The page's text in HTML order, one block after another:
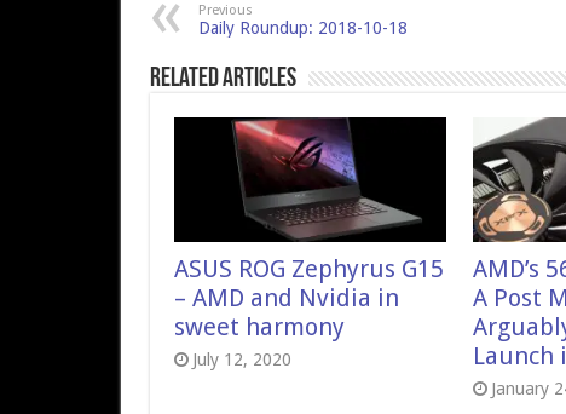
Previous
Daily Roundup: 2018-10-18
Related Articles
ASUS ROG Zephyrus G15
– AMD and Nvidia in
sweet harmony
July 12, 2020
AMD’s
A Post
Launch
January